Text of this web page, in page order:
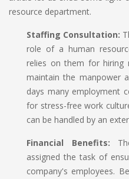
resource department.
Staffing Consultation:
role of a human
relies on them for hiring
maintain the manpower
days many employment
for stress-free work
can be handled by an
Financial Benefits:
assigned the task of
company's employees.